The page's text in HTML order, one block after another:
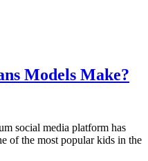
Models Make?
social media platform has
of the most popular kids in the